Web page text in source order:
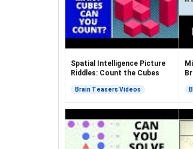
Spatial Intelligence Picture
Riddles: Count the Cubes
Brain Teasers Videos